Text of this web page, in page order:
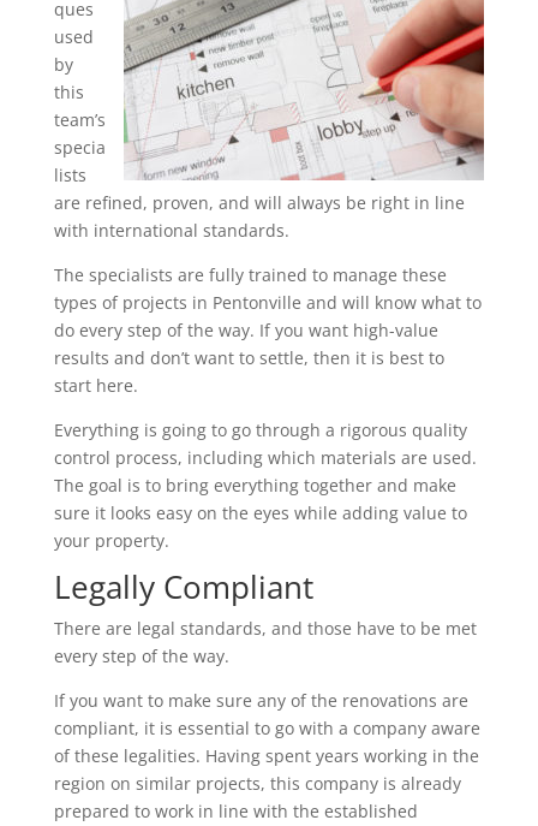
ques
used
by
this
team’s
specia
lists
are refined, proven, and will always be right in line
with international standards.
The specialists are fully trained to manage these
types of projects in Pentonville and will know what to
do every step of the way. If you want high-value
results and don’t want to settle, then it is best to
start here.
Everything is going to go through a rigorous quality
control process, including which materials are used.
The goal is to bring everything together and make
sure it looks easy on the eyes while adding value to
your property.
Legally Compliant
There are legal standards, and those have to be met
every step of the way.
If you want to make sure any of the renovations are
compliant, it is essential to go with a company aware
of these legalities. Having spent years working in the
region on similar projects, this company is already
prepared to work in line with the established